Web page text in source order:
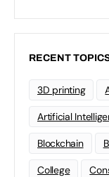
RECENT
3D printing
Artificial
Blockchain
College